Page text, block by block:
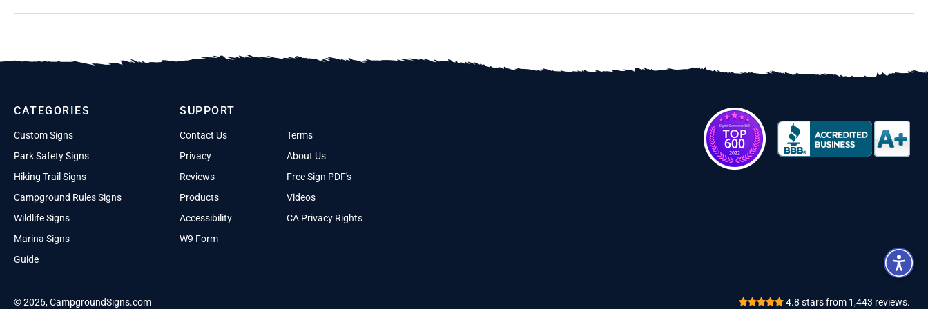
CATEGORIES
Custom Signs
Park Safety Signs
Hiking Trail Signs
Campground Rules Signs
Wildlife Signs
Marina Signs
Guide
SUPPORT
Contact Us
Terms
Privacy
About Us
Reviews
Free Sign PDF's
Products
Videos
Accessibility
CA Privacy Rights
W9 Form
© 2026, CampgroundSigns.com Review 4.8 stars from 1,443 reviews.